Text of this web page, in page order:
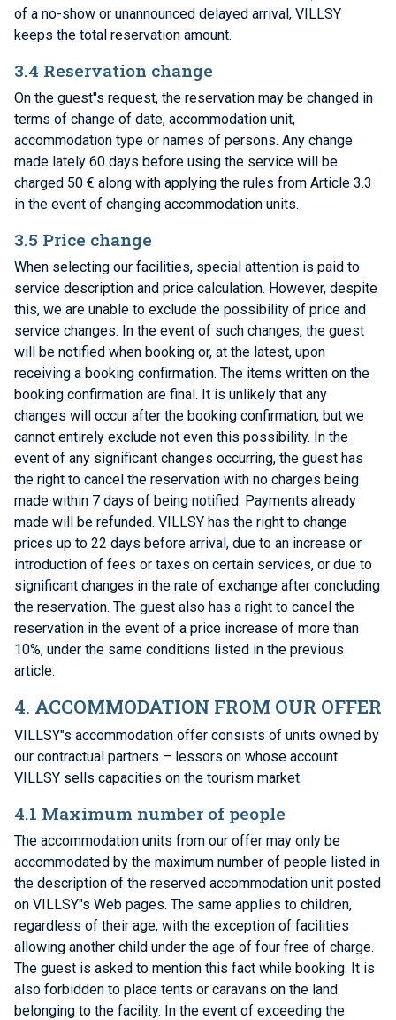
of a no-show or unannounced delayed arrival, VILLSY
keeps the total reservation amount.
3.4 Reservation change
On the guest"s request, the reservation may be changed in
terms of change of date, accommodation unit,
accommodation type or names of persons. Any change
made lately 60 days before using the service will be
charged 50 € along with applying the rules from Article 3.3
in the event of changing accommodation units.
3.5 Price change
When selecting our facilities, special attention is paid to
service description and price calculation. However, despite
this, we are unable to exclude the possibility of price and
service changes. In the event of such changes, the guest
will be notified when booking or, at the latest, upon
receiving a booking confirmation. The items written on the
booking confirmation are final. It is unlikely that any
changes will occur after the booking confirmation, but we
cannot entirely exclude not even this possibility. In the
event of any significant changes occurring, the guest has
the right to cancel the reservation with no charges being
made within 7 days of being notified. Payments already
made will be refunded. VILLSY has the right to change
prices up to 22 days before arrival, due to an increase or
introduction of fees or taxes on certain services, or due to
significant changes in the rate of exchange after concluding
the reservation. The guest also has a right to cancel the
reservation in the event of a price increase of more than
10%, under the same conditions listed in the previous
article.
4. ACCOMMODATION FROM OUR OFFER
VILLSY"s accommodation offer consists of units owned by
our contractual partners – lessors on whose account
VILLSY sells capacities on the tourism market.
4.1 Maximum number of people
The accommodation units from our offer may only be
accommodated by the maximum number of people listed in
the description of the reserved accommodation unit posted
on VILLSY"s Web pages. The same applies to children,
regardless of their age, with the exception of facilities
allowing another child under the age of four free of charge.
The guest is asked to mention this fact while booking. It is
also forbidden to place tents or caravans on the land
belonging to the facility. In the event of exceeding the